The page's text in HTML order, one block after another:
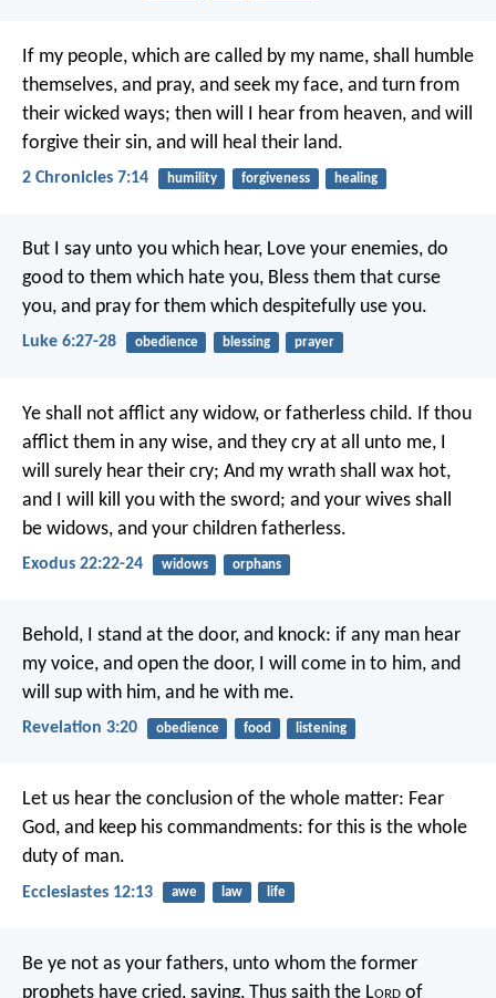
If my people, which are called by my name, shall humble
themselves, and pray, and seek my face, and turn from
their wicked ways; then will I hear from heaven, and will
forgive their sin, and will heal their land.
2 Chronicles 7:14 humility forgiveness healing
But I say unto you which hear, Love your enemies, do
good to them which hate you, Bless them that curse
you, and pray for them which despitefully use you.
Luke 6:27-28 obedience blessing prayer
Ye shall not afflict any widow, or fatherless child. If thou
afflict them in any wise, and they cry at all unto me, I
will surely hear their cry; And my wrath shall wax hot,
and I will kill you with the sword; and your wives shall
be widows, and your children fatherless.
Exodus 22:22-24 widows orphans
Behold, I stand at the door, and knock: if any man hear
my voice, and open the door, I will come in to him, and
will sup with him, and he with me.
Revelation 3:20 obedience food listening
Let us hear the conclusion of the whole matter: Fear
God, and keep his commandments: for this is the whole
duty of man.
Ecclesiastes 12:13 awe law life
Be ye not as your fathers, unto whom the former
prophets have cried, saying, Thus saith the Lord of